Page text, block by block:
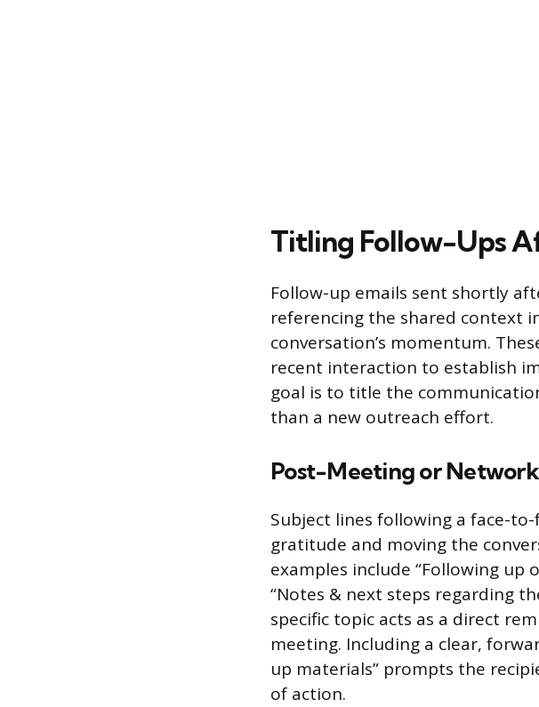
Titling Follow-Ups
Follow-up emails sent shortly
referencing the shared context
conversation’s momentum.
recent interaction to establish
goal is to title the
than a new outreach effort.
Post-Meeting or
Subject lines following a face-
gratitude and moving the
examples include “Following up
“Notes & next steps regarding
specific topic acts as a direct
meeting. Including a clear,
up materials” prompts the
of action.